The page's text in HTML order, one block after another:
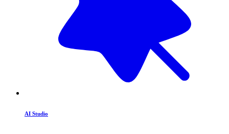
AI Studio